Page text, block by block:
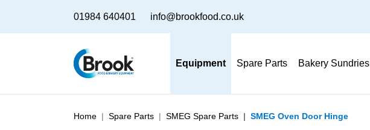
01984 640401 info@brookfood.co.uk
Equipment Spare Parts Bakery Sundries
Home Spare Parts SMEG Spare Parts SMEG Oven Door Hinge